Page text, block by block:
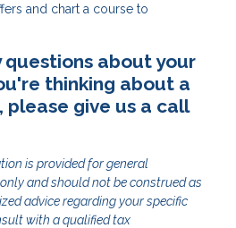
and chart a course to
questions about your
thinking about a
give us a call
is provided for general
and should not be construed as
advice regarding your specific
with a qualified tax